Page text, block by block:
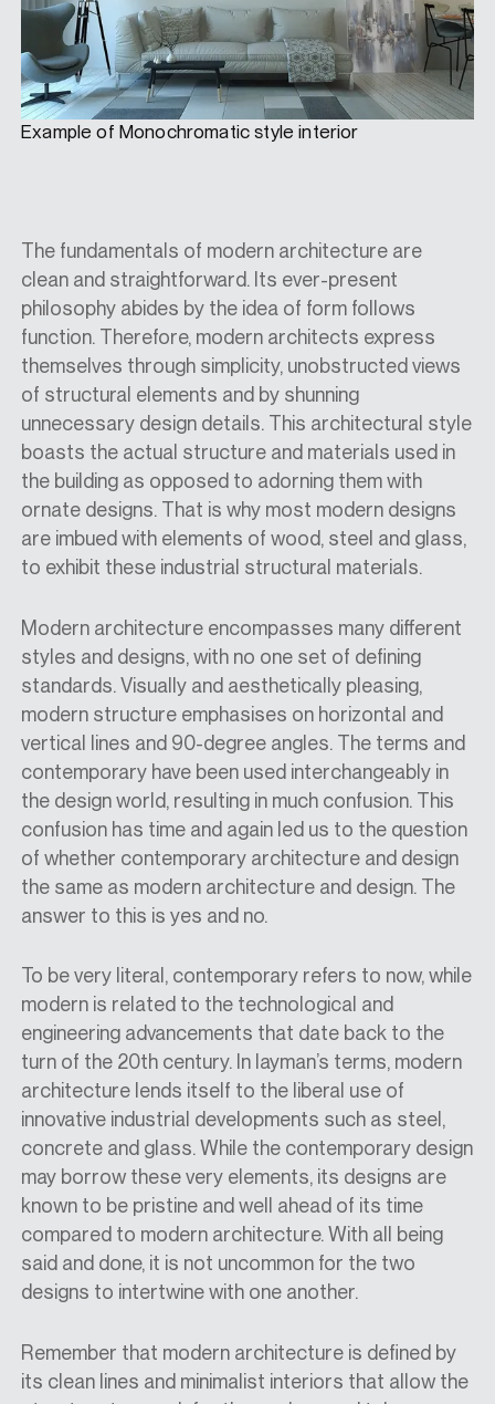
Example of Monochromatic style interior
The fundamentals of modern architecture are
clean and straightforward. Its ever-present
philosophy abides by the idea of form follows
function. Therefore, modern architects express
themselves through simplicity, unobstructed views
of structural elements and by shunning
unnecessary design details. This architectural style
boasts the actual structure and materials used in
the building as opposed to adorning them with
ornate designs. That is why most modern designs
are imbued with elements of wood, steel and glass,
to exhibit these industrial structural materials.
Modern architecture encompasses many different
styles and designs, with no one set of defining
standards. Visually and aesthetically pleasing,
modern structure emphasises on horizontal and
vertical lines and 90-degree angles. The terms and
contemporary have been used interchangeably in
the design world, resulting in much confusion. This
confusion has time and again led us to the question
of whether contemporary architecture and design
the same as modern architecture and design. The
answer to this is yes and no.
To be very literal, contemporary refers to now, while
modern is related to the technological and
engineering advancements that date back to the
turn of the 20th century. In layman’s terms, modern
architecture lends itself to the liberal use of
innovative industrial developments such as steel,
concrete and glass. While the contemporary design
may borrow these very elements, its designs are
known to be pristine and well ahead of its time
compared to modern architecture. With all being
said and done, it is not uncommon for the two
designs to intertwine with one another.
Remember that modern architecture is defined by
its clean lines and minimalist interiors that allow the